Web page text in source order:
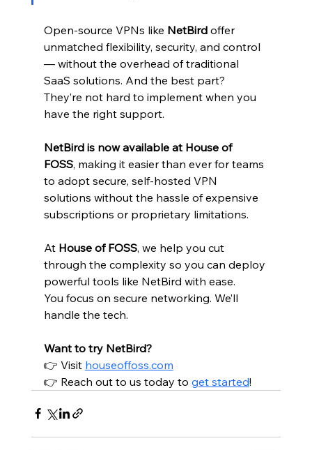
Open-source VPNs like NetBird offer
unmatched flexibility, security, and control
— without the overhead of traditional
SaaS solutions. And the best part?
They’re not hard to implement when you
have the right support.
NetBird is now available at House of
FOSS, making it easier than ever for teams
to adopt secure, self-hosted VPN
solutions without the hassle of expensive
subscriptions or proprietary limitations.
At House of FOSS, we help you cut
through the complexity so you can deploy
powerful tools like NetBird with ease.
You focus on secure networking. We’ll
handle the tech.
Want to try NetBird?
👉 Visit houseoffoss.com
👉 Reach out to us today to get started!